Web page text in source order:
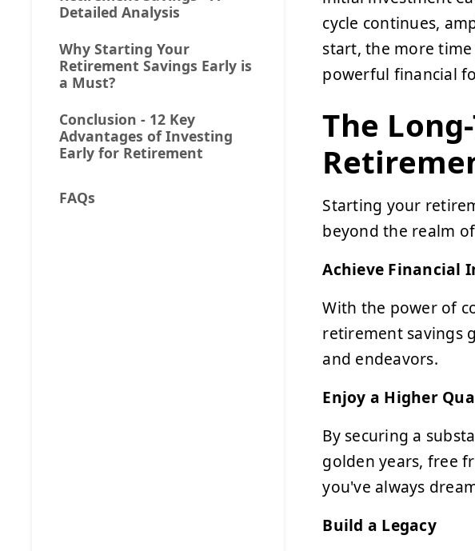
Detailed Analysis
Why Starting Your
Retirement Savings Early is
a Must?
Conclusion - 12 Key
Advantages of Investing
Early for Retirement
FAQs
cycle continues,
start, the more
powerful financial
The
Starting your
beyond the realm
Achieve Financial
With the power of
retirement savings
and endeavors.
Enjoy a Higher
By securing a
golden years, free
you've always
Build a Legacy